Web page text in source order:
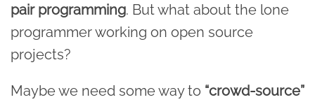
pair programming. But what about the lone
programmer working on open source
projects?
Maybe we need some way to “crowd-source”